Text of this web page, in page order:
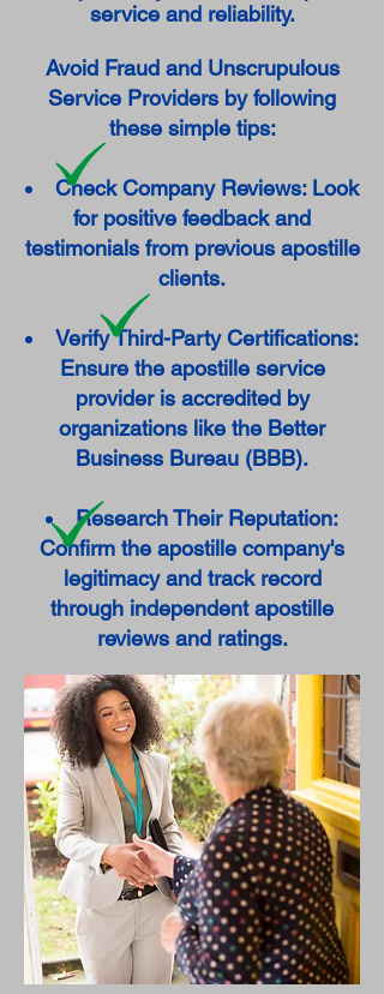
service and reliability.
Avoid Fraud and Unscrupulous
Service Providers by following
these simple tips:
Check Company Reviews: Look
for positive feedback and
testimonials from previous apostille
clients.
Verify Third-Party Certifications:
Ensure the apostille service
provider is accredited by
organizations like the Better
Business Bureau (BBB).
Research Their Reputation:
Confirm the apostille company's
legitimacy and track record
through independent apostille
reviews and ratings.